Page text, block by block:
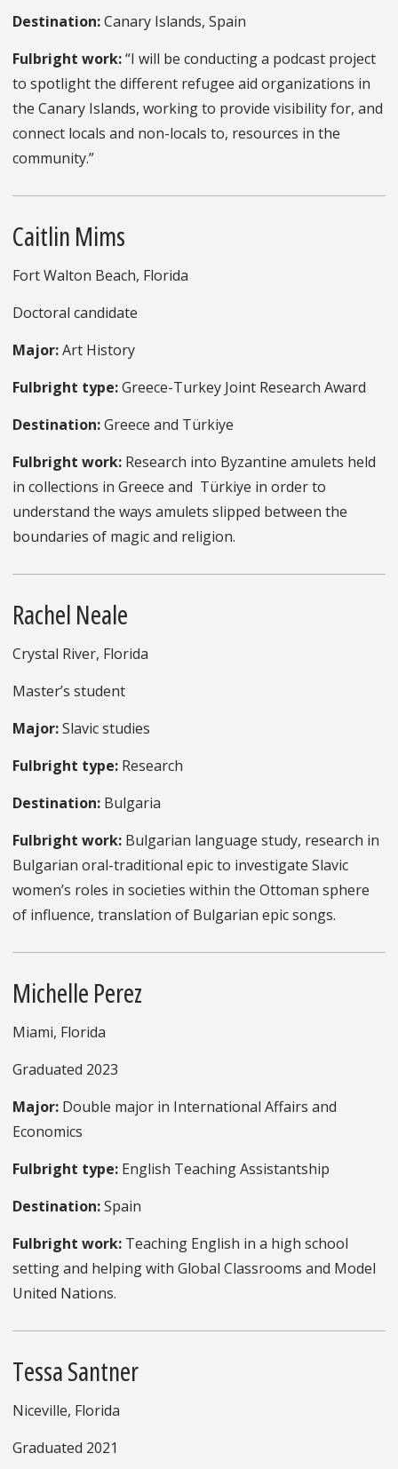
Destination:Canary Islands, Spain
Fulbright work:“I will be conducting a podcast project
to spotlight the different refugee aid organizations in
the Canary Islands, working to provide visibility for, and
connect locals and non-locals to, resources in the
community.”
Caitlin Mims
Fort Walton Beach, Florida
Doctoral candidate
Major:Art History
Fulbright type:Greece-Turkey Joint Research Award
Destination:Greece and Türkiye
Fulbright work: Research into Byzantine amulets held
in collections in Greece and Türkiye in order to
understand the ways amulets slipped between the
boundaries of magic and religion.
Rachel Neale
Crystal River, Florida
Master’s student
Major:Slavic studies
Fulbright type: Research
Destination: Bulgaria
Fulbright work: Bulgarian language study, research in
Bulgarian oral-traditional epic to investigate Slavic
women’s roles in societies within the Ottoman sphere
of influence, translation of Bulgarian epic songs.
Michelle Perez
Miami, Florida
Graduated 2023
Major: Double major in International Affairs and
Economics
Fulbright type: English Teaching Assistantship
Destination:Spain
Fulbright work: Teaching English in a high school
setting and helping with Global Classrooms and Model
United Nations.
Tessa Santner
Niceville, Florida
Graduated 2021